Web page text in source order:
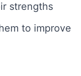
strengths
to improve